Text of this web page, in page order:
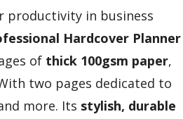
productivity in business
Hardcover Planner
of thick 100gsm paper,
two pages dedicated to
more. Its stylish, durable